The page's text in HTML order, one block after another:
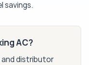
savings.
AC?
and distributor